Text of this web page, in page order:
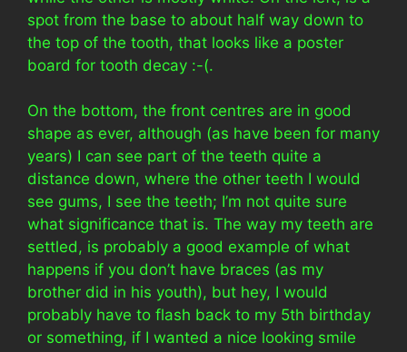
spot from the base to about half way down to
the top of the tooth, that looks like a poster
board for tooth decay :-(.
On the bottom, the front centres are in good
shape as ever, although (as have been for many
years) I can see part of the teeth quite a
distance down, where the other teeth I would
see gums, I see the teeth; I’m not quite sure
what significance that is. The way my teeth are
settled, is probably a good example of what
happens if you don’t have braces (as my
brother did in his youth), but hey, I would
probably have to flash back to my 5th birthday
or something, if I wanted a nice looking smile